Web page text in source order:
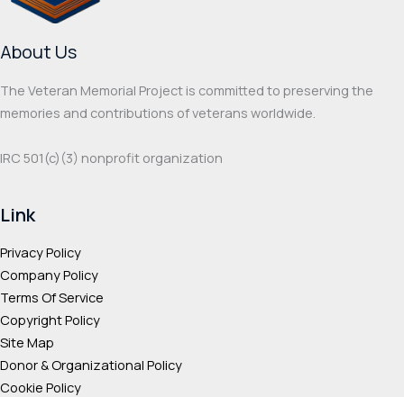
page
page
About Us
The Veteran Memorial Project is committed to preserving the
memories and contributions of veterans worldwide.
IRC 501(c‌)(3) nonprofit organization
Link
Privacy Policy
Company Policy
Terms Of Service
Copyright Policy
Site Map
Donor & Organizational Policy
Cookie Policy